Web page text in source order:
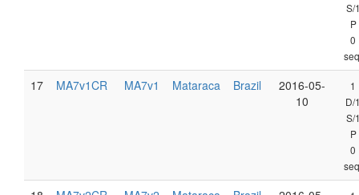
S/
P
0
17 MA7v1CR MA7v1 Mataraca Brazil
2016-05-
10
1
D/
S/
P
0